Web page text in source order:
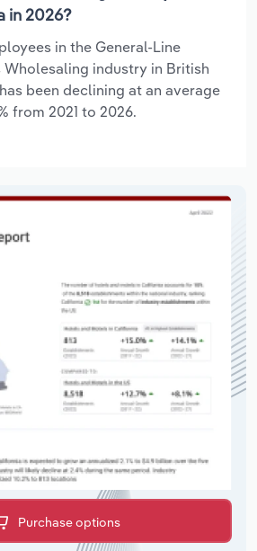
in 2026?
in the General-Line
industry in British
been declining at an average
from 2021 to 2026.
Purchase options